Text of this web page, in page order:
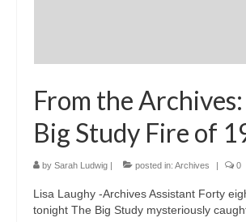
From the
Big Study Fire of
by Sarah Ludwig | posted in: Archives | 0
Lisa Laughy -Archives Assistant Forty
tonight The Big Study mysteriously